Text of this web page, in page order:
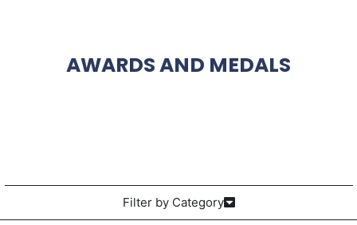
AWARDS AND MEDALS
Filter by Category